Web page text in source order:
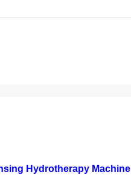
Hydrotherapy Machine